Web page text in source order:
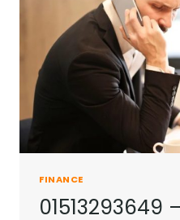
REAL
ESTATE
MOGUL
IN
2025?
FINANCE
01513293649